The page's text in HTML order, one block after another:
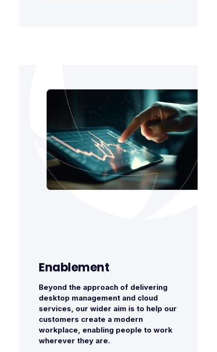
Enablement
Beyond the approach of delivering
desktop management and cloud
services, our wider aim is to help our
customers create a modern
workplace, enabling people to work
wherever they are.